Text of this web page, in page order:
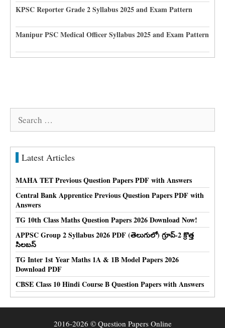
KPSC Reporter Grade 2 Syllabus 2025 and Exam Pattern
Manipur PSC Medical Officer Syllabus 2025 and Exam Pattern
Latest Articles
MAHA TET Previous Question Papers PDF with Answers
Central Bank Apprentice Previous Question Papers PDF with
Answers
TG 10th Class Maths Question Papers 2026 Download Now!
APPSC Group 2 Syllabus 2026 PDF (తెలుగులో) గ్రూప్-2 క్రొత్త
సిలబస్
TG Inter 1st Year Maths 1A & 1B Model Papers 2026
Download PDF
CBSE Class 10 Hindi Course B Question Papers with Answers
2016-2026 © Question Papers Online